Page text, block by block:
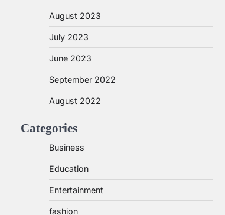
August 2023
July 2023
June 2023
September 2022
August 2022
Categories
Business
Education
Entertainment
fashion